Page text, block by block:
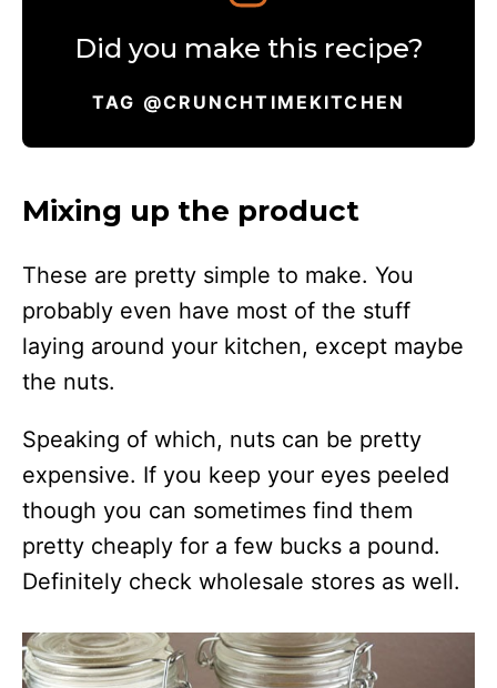
Did you make this recipe?
TAG @CRUNCHTIMEKITCHEN
Mixing up the product
These are pretty simple to make. You
probably even have most of the stuff
laying around your kitchen, except maybe
the nuts.
Speaking of which, nuts can be pretty
expensive. If you keep your eyes peeled
though you can sometimes find them
pretty cheaply for a few bucks a pound.
Definitely check wholesale stores as well.